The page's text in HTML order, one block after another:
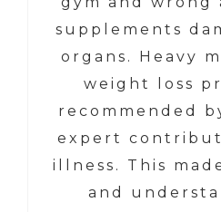
supplements
organs. Heavy
weight loss
recommended
expert
illness. This
and